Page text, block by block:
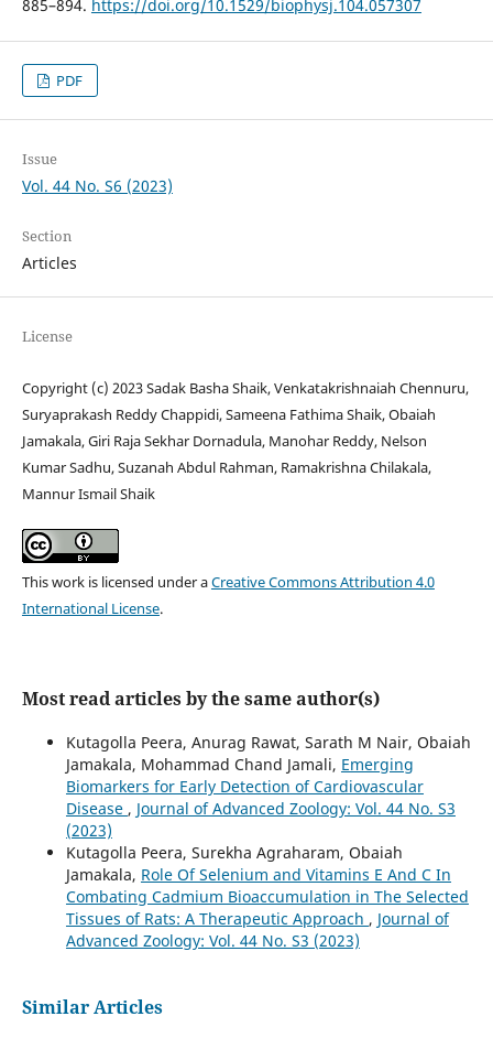
885–894. https://doi.org/10.1529/biophysj.104.057307
PDF
Issue
Vol. 44 No. S6 (2023)
Section
Articles
License
Copyright (c) 2023 Sadak Basha Shaik, Venkatakrishnaiah Chennuru,
Suryaprakash Reddy Chappidi, Sameena Fathima Shaik, Obaiah
Jamakala, Giri Raja Sekhar Dornadula, Manohar Reddy, Nelson
Kumar Sadhu, Suzanah Abdul Rahman, Ramakrishna Chilakala,
Mannur Ismail Shaik
This work is licensed under aCreative Commons Attribution 4.0
International License.
Most read articles by the same author(s)
Kutagolla Peera, Anurag Rawat, Sarath M Nair, Obaiah
Jamakala, Mohammad Chand Jamali, Emerging
Biomarkers for Early Detection of Cardiovascular
Disease , Journal of Advanced Zoology: Vol. 44 No. S3
(2023)
Kutagolla Peera, Surekha Agraharam, Obaiah
Jamakala, Role Of Selenium and Vitamins E And C In
Combating Cadmium Bioaccumulation in The Selected
Tissues of Rats: A Therapeutic Approach , Journal of
Advanced Zoology: Vol. 44 No. S3 (2023)
Similar Articles